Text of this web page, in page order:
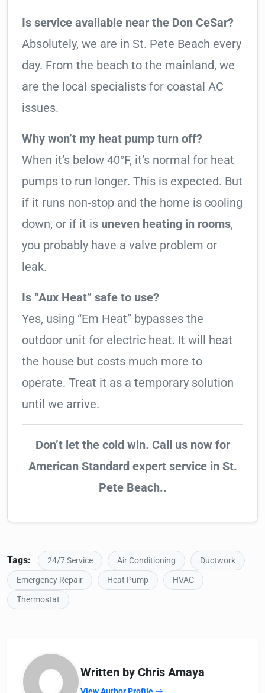
Is service available near the Don CeSar?
Absolutely, we are in St. Pete Beach every
day. From the beach to the mainland, we
are the local specialists for coastal AC
issues.
Why won’t my heat pump turn off?
When it’s below 40°F, it’s normal for heat
pumps to run longer. This is expected. But
if it runs non-stop and the home is cooling
down, or if it is uneven heating in rooms,
you probably have a valve problem or
leak.
Is “Aux Heat” safe to use?
Yes, using “Em Heat” bypasses the
outdoor unit for electric heat. It will heat
the house but costs much more to
operate. Treat it as a temporary solution
until we arrive.
Don’t let the cold win. Call us now for
American Standard expert service in St.
Pete Beach..
Tags: 24/7 Service Air Conditioning
Ductwork
Emergency Repair
Heat Pump
HVAC
Thermostat
Written by Chris Amaya